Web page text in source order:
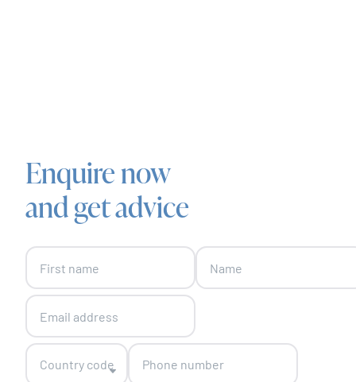
Enquire now
and get advice
Skip form
Country code